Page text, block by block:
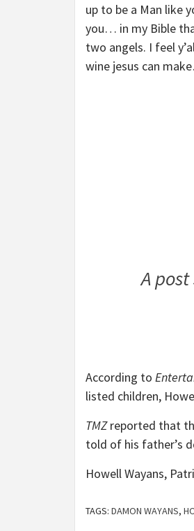
up to be a Man like
you… in my Bible
two angels. I feel
wine jesus can
A
According to
listed children,
TMZreported that
told of his father’s
Howell Wayans,
TAGS: DAMON WAYANS,